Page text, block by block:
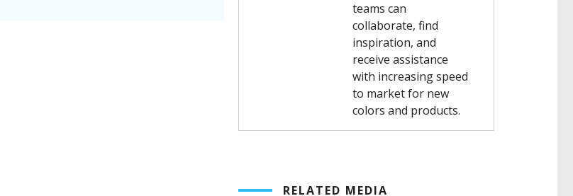
teams can
collaborate, find
inspiration, and
receive assistance
with increasing speed
to market for new
colors and products.
RELATED MEDIA